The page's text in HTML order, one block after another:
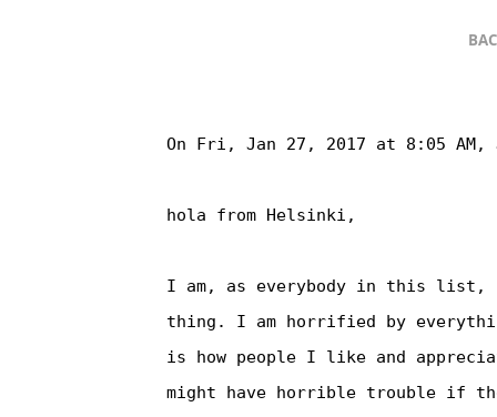
On Fri, Jan 27, 2017 at 8:05 AM,
hola from Helsinki,
I am, as everybody in this list,
thing. I am horrified by
is how people I like and
might have horrible trouble if